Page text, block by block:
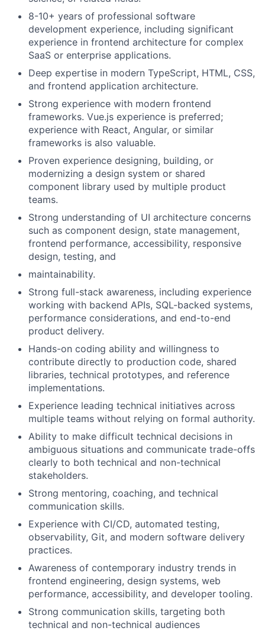
8-10+ years of professional software
development experience, including significant
experience in frontend architecture for complex
SaaS or enterprise applications.
Deep expertise in modern TypeScript, HTML, CSS,
and frontend application architecture.
Strong experience with modern frontend
frameworks. Vue.js experience is preferred;
experience with React, Angular, or similar
frameworks is also valuable.
Proven experience designing, building, or
modernizing a design system or shared
component library used by multiple product
teams.
Strong understanding of UI architecture concerns
such as component design, state management,
frontend performance, accessibility, responsive
design, testing, and
maintainability.
Strong full-stack awareness, including experience
working with backend APIs, SQL-backed systems,
performance considerations, and end-to-end
product delivery.
Hands-on coding ability and willingness to
contribute directly to production code, shared
libraries, technical prototypes, and reference
implementations.
Experience leading technical initiatives across
multiple teams without relying on formal authority.
Ability to make difficult technical decisions in
ambiguous situations and communicate trade-offs
clearly to both technical and non-technical
stakeholders.
Strong mentoring, coaching, and technical
communication skills.
Experience with CI/CD, automated testing,
observability, Git, and modern software delivery
practices.
Awareness of contemporary industry trends in
frontend engineering, design systems, web
performance, accessibility, and developer tooling.
Strong communication skills, targeting both
technical and non-technical audiences